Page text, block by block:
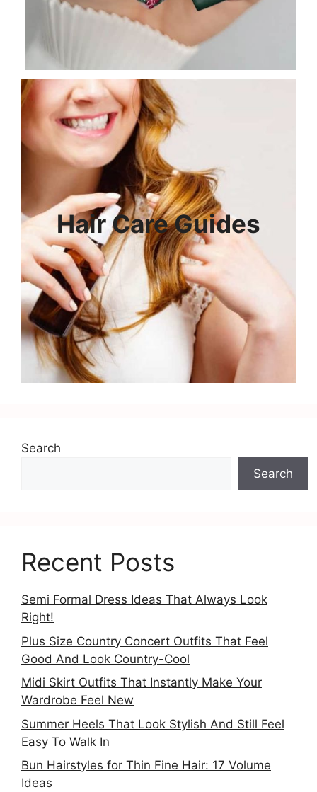
Hair Care Guides
Search
Search
Recent Posts
Semi Formal Dress Ideas That Always Look
Right!
Plus Size Country Concert Outfits That Feel
Good And Look Country-Cool
Midi Skirt Outfits That Instantly Make Your
Wardrobe Feel New
Summer Heels That Look Stylish And Still Feel
Easy To Walk In
Bun Hairstyles for Thin Fine Hair: 17 Volume
Ideas